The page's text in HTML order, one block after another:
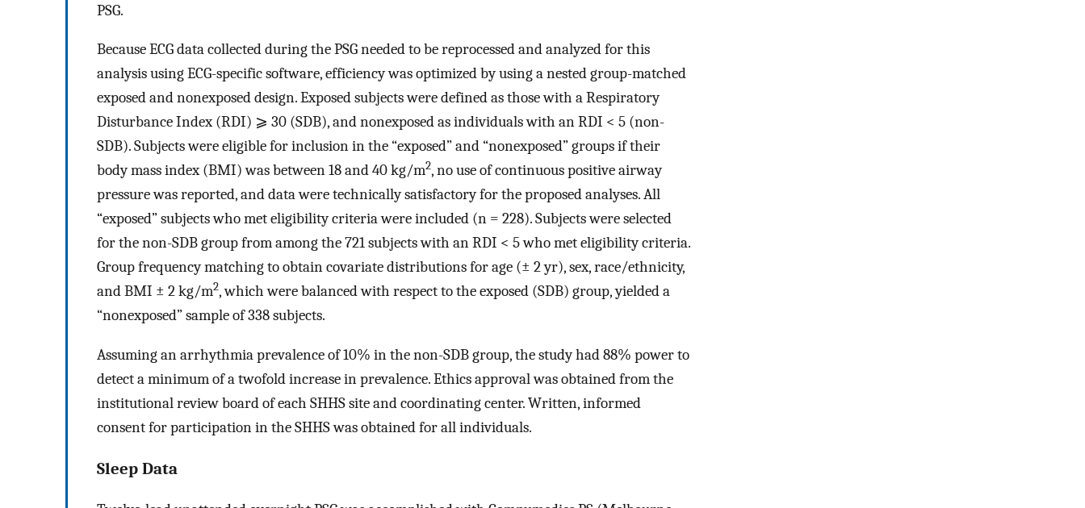
PSG.
Because ECG data collected during the PSG needed to be reprocessed and analyzed for this
analysis using ECG-specific software, efficiency was optimized by using a nested group-matched
exposed and nonexposed design. Exposed subjects were defined as those with a Respiratory
Disturbance Index (RDI) ⩾ 30 (SDB), and nonexposed as individuals with an RDI < 5 (non-
SDB). Subjects were eligible for inclusion in the “exposed” and “nonexposed” groups if their
body mass index (BMI) was between 18 and 40 kg/m2, no use of continuous positive airway
pressure was reported, and data were technically satisfactory for the proposed analyses. All
“exposed” subjects who met eligibility criteria were included (n = 228). Subjects were selected
for the non-SDB group from among the 721 subjects with an RDI < 5 who met eligibility criteria.
Group frequency matching to obtain covariate distributions for age (± 2 yr), sex, race/ethnicity,
and BMI ± 2 kg/m2, which were balanced with respect to the exposed (SDB) group, yielded a
“nonexposed” sample of 338 subjects.
Assuming an arrhythmia prevalence of 10% in the non-SDB group, the study had 88% power to
detect a minimum of a twofold increase in prevalence. Ethics approval was obtained from the
institutional review board of each SHHS site and coordinating center. Written, informed
consent for participation in the SHHS was obtained for all individuals.
Sleep Data